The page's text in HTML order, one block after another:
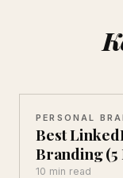
PERSONAL
Best
Branding (5
10 min read